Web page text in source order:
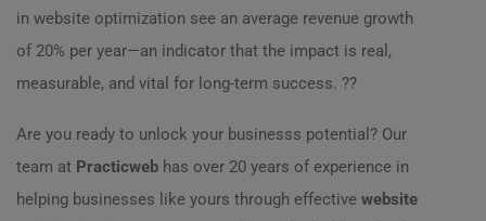
in website optimization see an average revenue growth
of 20% per year—an indicator that the impact is real,
measurable, and vital for long-term success. ??
Are you ready to unlock your businesss potential? Our
team at Practicweb has over 20 years of experience in
helping businesses like yours through effective website